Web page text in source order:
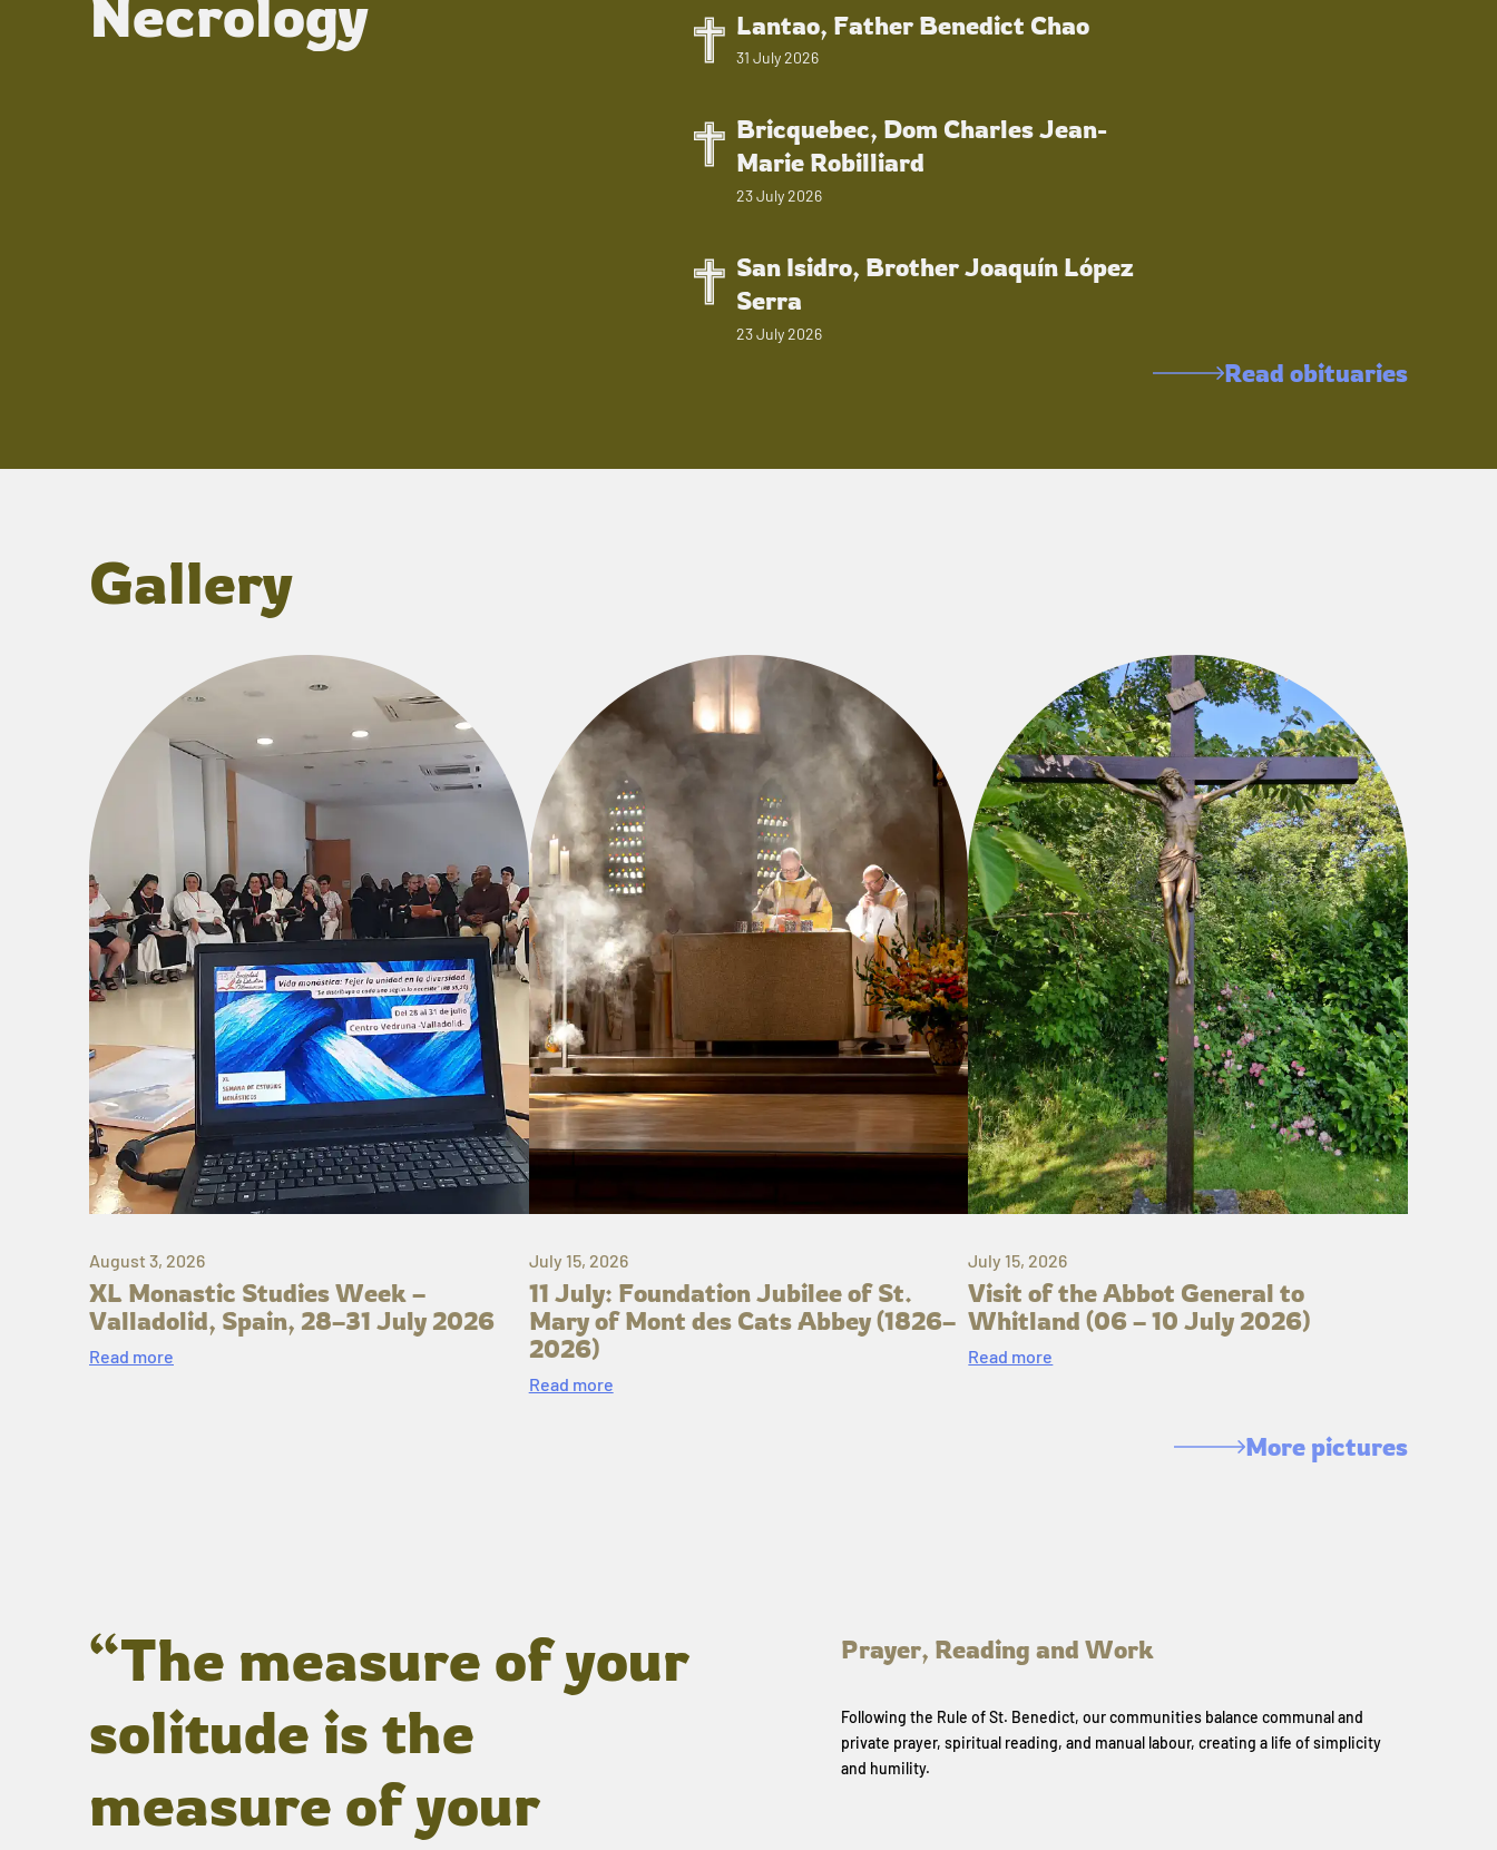
Necrology Lantao, Father Benedict Chao
31 July 2026
Bricquebec, Dom Charles Jean-
Marie Robilliard
23 July 2026
San Isidro, Brother Joaquín López
Serra
23 July 2026
Read obituaries
Gallery
August 3, 2026
XL Monastic Studies Week –
Valladolid, Spain, 28–31 July 2026
Read more
July 15, 2026
11 July: Foundation Jubilee of St.
Mary of Mont des Cats Abbey (1826–
2026)
Read more
July 15, 2026
Visit of the Abbot General to
Whitland (06 – 10 July 2026)
Read more
More pictures
“The measure of your
solitude is the
measure of your
Prayer, Reading and Work
Following the Rule of St. Benedict, our communities balance communal and
private prayer, spiritual reading, and manual labour, creating a life of simplicity
and humility.